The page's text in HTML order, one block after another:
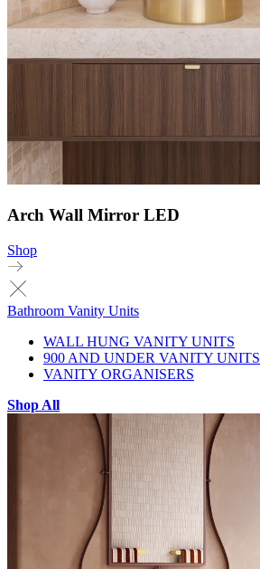
Arch Wall Mirror LED
Shop
Bathroom Vanity Units
WALL HUNG VANITY UNITS
900 AND UNDER VANITY UNITS
VANITY ORGANISERS
Shop All